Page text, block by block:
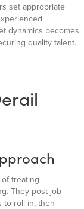
set appropriate
dynamics becomes
quality talent.
treating
They post job
to roll in, then